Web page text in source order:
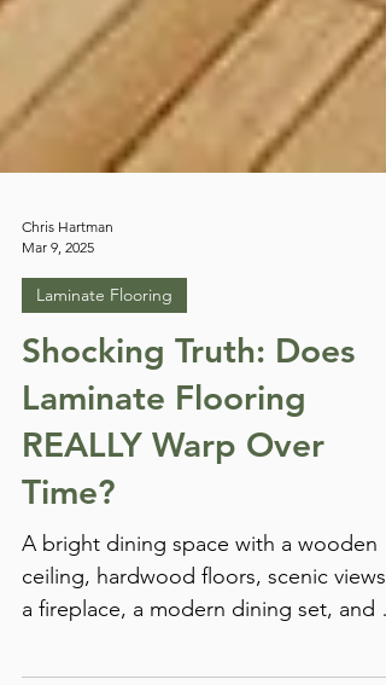
Chris Hartman
Laminate Flooring
Shocking Truth: Does
Laminate Flooring
REALLY Warp Over
Time?
A bright dining space with a wooden